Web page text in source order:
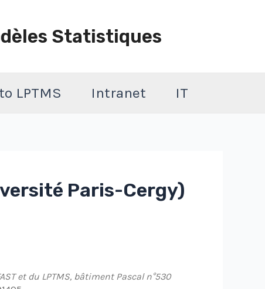
Statistiques
LPTMS Intranet IT
Paris-Cergy)
et du LPTMS, bâtiment Pascal n°530